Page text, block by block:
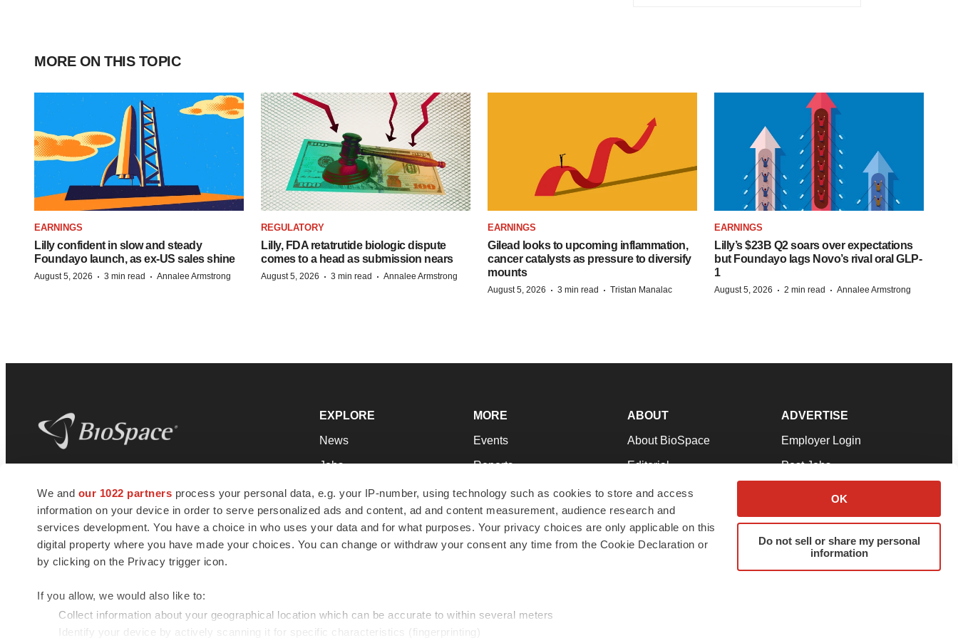
We and our 1022 partners process your personal data, e.g. your IP-number, using technology such as cookies to store and access
information on your device in order to serve personalized ads and content, ad and content measurement, audience research and
services development. You have a choice in who uses your data and for what purposes. Your privacy choices are only applicable on this
digital property where you have made your choices. You can change or withdraw your consent any time from the Cookie Declaration or
by clicking on the Privacy trigger icon.
If you allow, we would also like to:
Collect information about your geographical location which can be accurate to within several meters
Identify your device by actively scanning it for specific characteristics (fingerprinting)
OK
Do not sell or share my personal
information
MORE ON THIS TOPIC
EARNINGS
Lilly confident in slow and steady
Foundayo launch, as ex-US sales shine
August 5, 2026 · 3 min read · Annalee Armstrong
REGULATORY
Lilly, FDA retatrutide biologic dispute
comes to a head as submission nears
August 5, 2026 · 3 min read · Annalee Armstrong
EARNINGS
Gilead looks to upcoming inflammation,
cancer catalysts as pressure to diversify
mounts
August 5, 2026 · 3 min read · Tristan Manalac
EARNINGS
Lilly’s $23B Q2 soars over expectations
but Foundayo lags Novo’s rival oral GLP-
1
August 5, 2026 · 2 min read · Annalee Armstrong
news and jobs. We provide essential
insights, opportunities and tools to
connect innovative organizations and
talented professionals who advance
health and quality of life across the globe.
EXPLORE
News
Jobs
Newsletters
Podcasts
Webinars
MORE
Events
Reports
Career Advice
NextGen
Best Places to Work
ABOUT
About BioSpace
Editorial
Join Our Team
Support
Terms & Conditions
ADVERTISE
Employer Login
Post Jobs
Advertise
Submit a Press Release
© 1985 - 2026 BioSpace.com. All rights reserved.